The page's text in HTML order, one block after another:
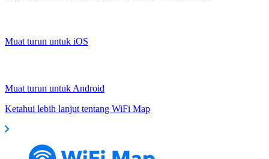
Muat turun untuk iOS
Muat turun untuk Android
Ketahui lebih lanjut tentang WiFi Map